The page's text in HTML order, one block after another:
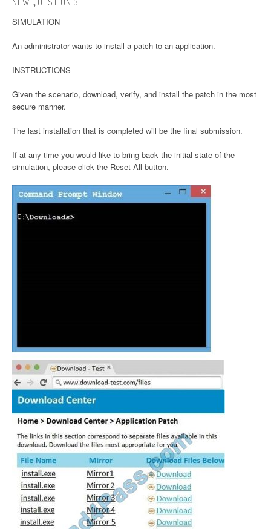
SIMULATION
An administrator wants to install a patch to an application.
INSTRUCTIONS
Given the scenario, download, verify, and install the patch in the most
secure manner.
The last installation that is completed will be the final submission.
If at any time you would like to bring back the initial state of the
simulation, please click the Reset All button.